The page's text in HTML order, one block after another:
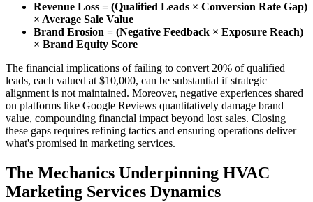
Revenue Loss = (Qualified Leads × Conversion Rate Gap)
× Average Sale Value
Brand Erosion = (Negative Feedback × Exposure Reach)
× Brand Equity Score
The financial implications of failing to convert 20% of qualified
leads, each valued at $10,000, can be substantial if strategic
alignment is not maintained. Moreover, negative experiences shared
on platforms like Google Reviews quantitatively damage brand
value, compounding financial impact beyond lost sales. Closing
these gaps requires refining tactics and ensuring operations deliver
what's promised in marketing services.
The Mechanics Underpinning HVAC
Marketing Services Dynamics